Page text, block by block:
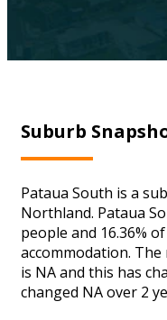
Suburb
Pataua South is a
Northland. Pataua
people and 16.36%
accommodation.
is NA and this has
changed NA over 2